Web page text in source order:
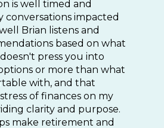
is well timed and
conversations impacted
Brian listens and
based on what
press you into
or more than what
with, and that
of finances on my
clarity and purpose.
make retirement and